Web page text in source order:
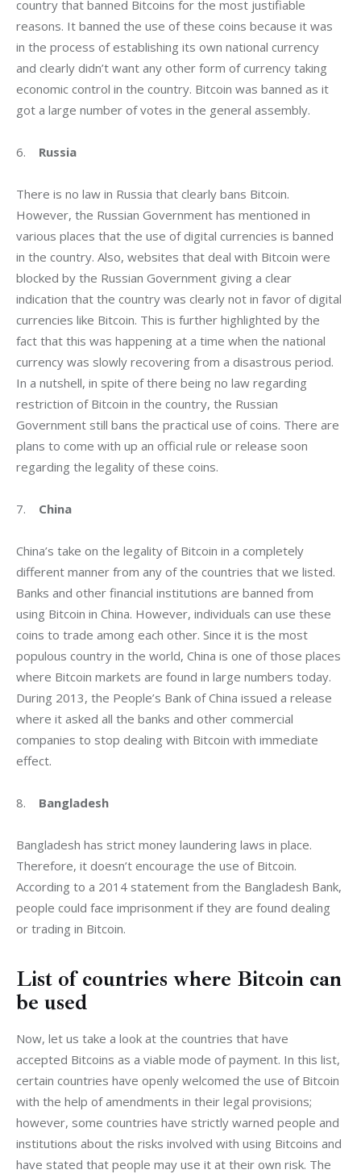
country that banned Bitcoins for the most justifiable
reasons. It banned the use of these coins because it was
in the process of establishing its own national currency
and clearly didn’t want any other form of currency taking
economic control in the country. Bitcoin was banned as it
got a large number of votes in the general assembly.
6. Russia
There is no law in Russia that clearly bans Bitcoin.
However, the Russian Government has mentioned in
various places that the use of digital currencies is banned
in the country. Also, websites that deal with Bitcoin were
blocked by the Russian Government giving a clear
indication that the country was clearly not in favor of digital
currencies like Bitcoin. This is further highlighted by the
fact that this was happening at a time when the national
currency was slowly recovering from a disastrous period.
In a nutshell, in spite of there being no law regarding
restriction of Bitcoin in the country, the Russian
Government still bans the practical use of coins. There are
plans to come with up an official rule or release soon
regarding the legality of these coins.
7. China
China’s take on the legality of Bitcoin in a completely
different manner from any of the countries that we listed.
Banks and other financial institutions are banned from
using Bitcoin in China. However, individuals can use these
coins to trade among each other. Since it is the most
populous country in the world, China is one of those places
where Bitcoin markets are found in large numbers today.
During 2013, the People’s Bank of China issued a release
where it asked all the banks and other commercial
companies to stop dealing with Bitcoin with immediate
effect.
8. Bangladesh
Bangladesh has strict money laundering laws in place.
Therefore, it doesn’t encourage the use of Bitcoin.
According to a 2014 statement from the Bangladesh Bank,
people could face imprisonment if they are found dealing
or trading in Bitcoin.
List of countries where Bitcoin can
be used
Now, let us take a look at the countries that have
accepted Bitcoins as a viable mode of payment. In this list,
certain countries have openly welcomed the use of Bitcoin
with the help of amendments in their legal provisions;
however, some countries have strictly warned people and
institutions about the risks involved with using Bitcoins and
have stated that people may use it at their own risk. The